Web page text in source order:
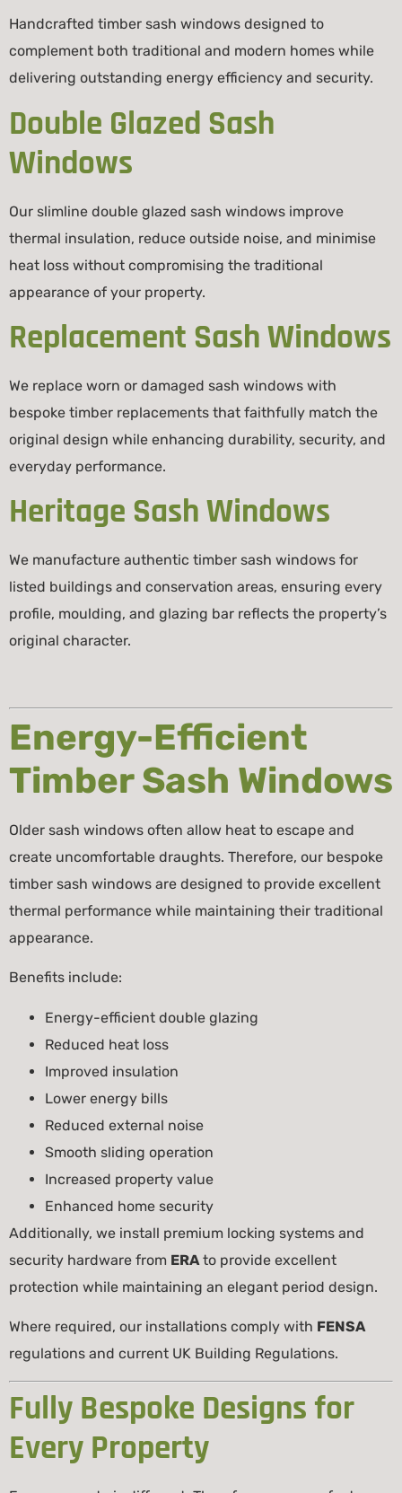
Handcrafted timber sash windows designed to
complement both traditional and modern homes while
delivering outstanding energy efficiency and security.
Double Glazed Sash
Windows
Our slimline double glazed sash windows improve
thermal insulation, reduce outside noise, and minimise
heat loss without compromising the traditional
appearance of your property.
Replacement Sash Windows
We replace worn or damaged sash windows with
bespoke timber replacements that faithfully match the
original design while enhancing durability, security, and
everyday performance.
Heritage Sash Windows
We manufacture authentic timber sash windows for
listed buildings and conservation areas, ensuring every
profile, moulding, and glazing bar reflects the property’s
original character.
Energy-Efficient
Timber Sash Windows
Older sash windows often allow heat to escape and
create uncomfortable draughts. Therefore, our bespoke
timber sash windows are designed to provide excellent
thermal performance while maintaining their traditional
appearance.
Benefits include:
Energy-efficient double glazing
Reduced heat loss
Improved insulation
Lower energy bills
Reduced external noise
Smooth sliding operation
Increased property value
Enhanced home security
Additionally, we install premium locking systems and
security hardware from ERAto provide excellent
protection while maintaining an elegant period design.
Where required, our installations comply with FENSA
regulations and current UK Building Regulations.
Fully Bespoke Designs for
Every Property